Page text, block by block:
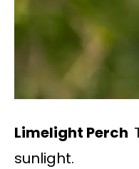
Limelight Perch
sunlight.